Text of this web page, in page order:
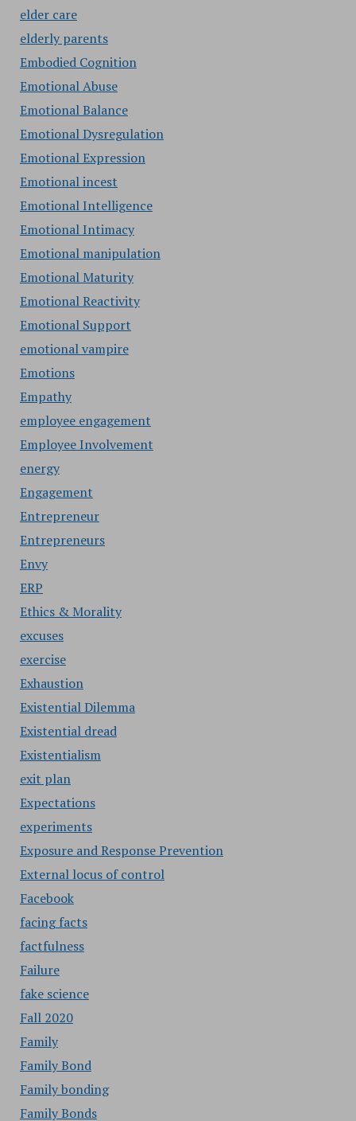
elder care
elderly parents
Embodied Cognition
Emotional Abuse
Emotional Balance
Emotional Dysregulation
Emotional Expression
Emotional incest
Emotional Intelligence
Emotional Intimacy
Emotional manipulation
Emotional Maturity
Emotional Reactivity
Emotional Support
emotional vampire
Emotions
Empathy
employee engagement
Employee Involvement
energy
Engagement
Entrepreneur
Entrepreneurs
Envy
ERP
Ethics & Morality
excuses
exercise
Exhaustion
Existential Dilemma
Existential dread
Existentialism
exit plan
Expectations
experiments
Exposure and Response Prevention
External locus of control
Facebook
facing facts
factfulness
Failure
fake science
Fall 2020
Family
Family Bond
Family bonding
Family Bonds